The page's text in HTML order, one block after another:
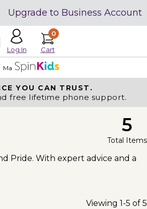
Upgrade to Business Account
Log In
0
Cart
Made in USA
YOU CAN TRUST.
free lifetime phone support.
5
Total Items
Pride. With expert advice and a
Viewing 1-5 of 5